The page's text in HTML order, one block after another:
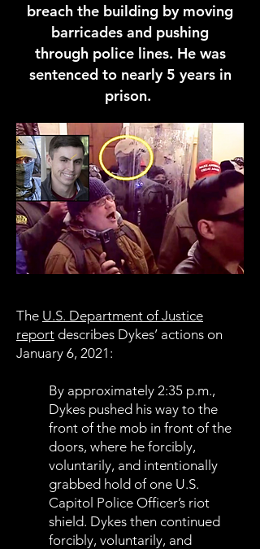
breach the building by moving
barricades and pushing
through police lines. He was
sentenced to nearly 5 years in
prison.
The U.S. Department of Justice
report describes Dykes’ actions on
January 6, 2021:
By approximately 2:35 p.m.,
Dykes pushed his way to the
front of the mob in front of the
doors, where he forcibly,
voluntarily, and intentionally
grabbed hold of one U.S.
Capitol Police Officer’s riot
shield. Dykes then continued
forcibly, voluntarily, and